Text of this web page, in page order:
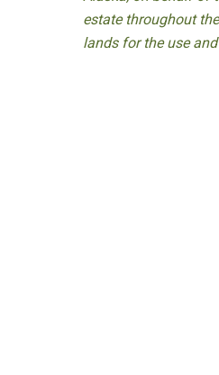
estate throughout
lands for the use